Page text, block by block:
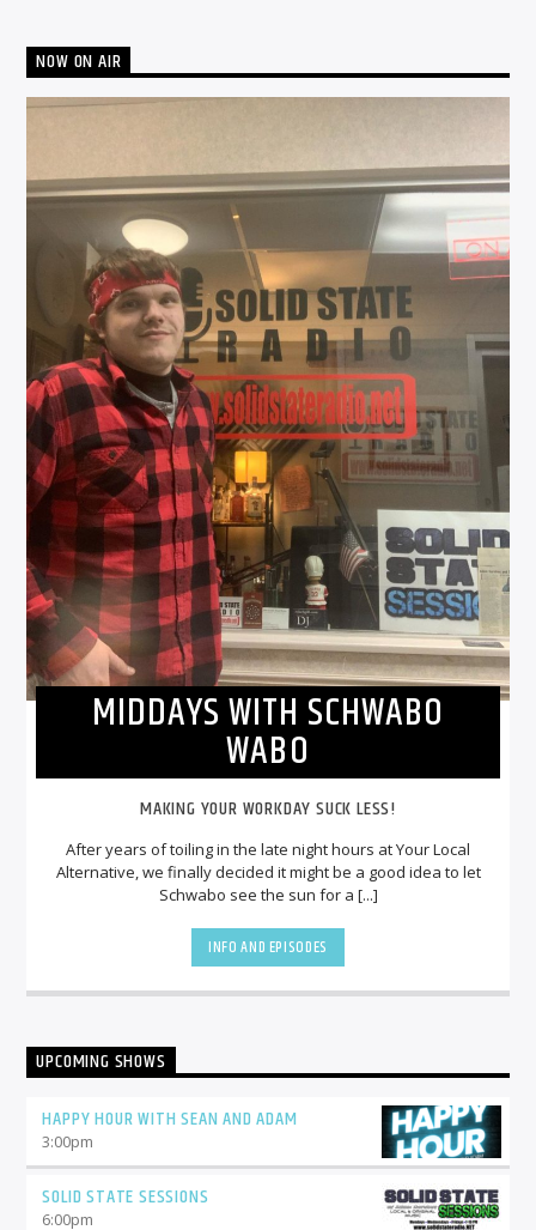
NOW ON AIR
MIDDAYS WITH SCHWABO
WABO
MAKING YOUR WORKDAY SUCK LESS!
After years of toiling in the late night hours at Your Local
Alternative, we finally decided it might be a good idea to let
Schwabo see the sun for a [...]
INFO AND EPISODES
UPCOMING SHOWS
HAPPY HOUR WITH SEAN AND ADAM
3:00pm
SOLID STATE SESSIONS
6:00pm